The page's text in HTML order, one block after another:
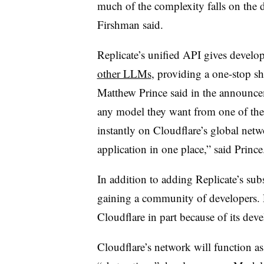
much of the complexity falls on the
Firshman said.
Replicate’s unified API gives
other LLMs, providing a one-stop
Matthew Prince said in the
any model they want from one of
instantly on Cloudflare’s global
application in one place,” said
In addition to adding Replicate’s
gaining a community of developers.
Cloudflare in part because of its
Cloudflare’s network will function